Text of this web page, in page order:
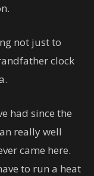
not just to
clock
had since the
really well
came here.
to run a heat